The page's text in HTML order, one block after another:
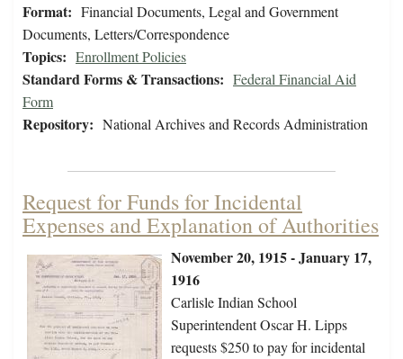
Format: Financial Documents, Legal and Government
Documents, Letters/Correspondence
Topics: Enrollment Policies
Standard Forms & Transactions: Federal Financial Aid
Form
Repository: National Archives and Records Administration
Request for Funds for Incidental
Expenses and Explanation of Authorities
November 20, 1915 - January 17,
1916
Carlisle Indian School
Superintendent Oscar H. Lipps
requests $250 to pay for incidental